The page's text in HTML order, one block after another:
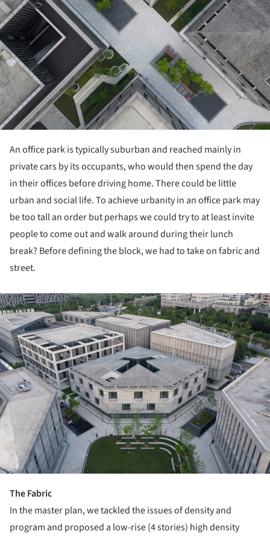
An office park is typically suburban and reached mainly in
private cars by its occupants, who would then spend the day
in their offices before driving home. There could be little
urban and social life. To achieve urbanity in an office park may
be too tall an order but perhaps we could try to at least invite
people to come out and walk around during their lunch
break? Before defining the block, we had to take on fabric and
street.
The Fabric
In the master plan, we tackled the issues of density and
program and proposed a low-rise (4 stories) high density